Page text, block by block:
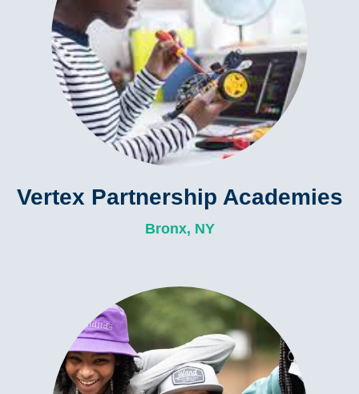
Vertex Partnership Academies
Bronx, NY